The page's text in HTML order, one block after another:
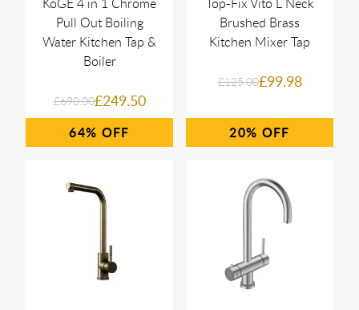
Pull Out Boiling
Water Kitchen Tap &
Boiler
£690.00£249.50
64%
Brushed Brass
Kitchen Mixer Tap
£125.00£99.98
20%